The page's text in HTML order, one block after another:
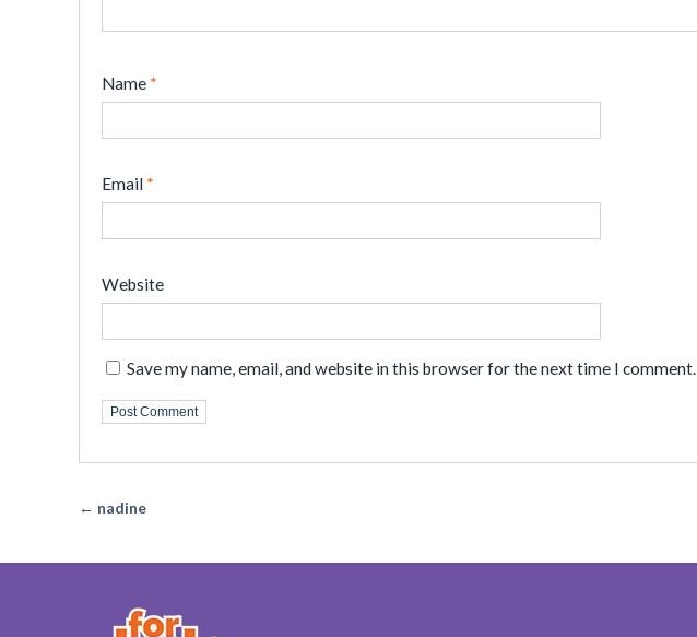
Name *
Email *
Website
Save my name, email, and website in this browser for the next time I comment.
← nadine